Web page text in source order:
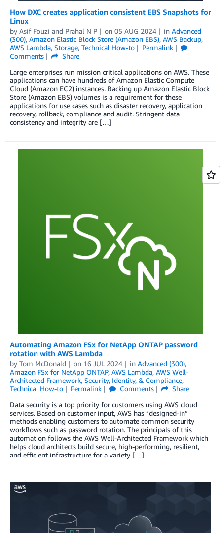
How DXC creates application consistent EBS Snapshots for
Linux
by Asif Fouzi and Prahal N P on 05 AUG 2024 in Advanced
(300), Amazon Elastic Block Store (Amazon EBS), AWS Backup,
AWS Lambda, Storage, Technical How-to
Permalink
Comments
Share
Large enterprises run mission critical applications on AWS. These
applications can have hundreds of Amazon Elastic Compute
Cloud (Amazon EC2) instances. Backing up Amazon Elastic Block
Store (Amazon EBS) volumes is a requirement for these
applications for use cases such as disaster recovery, application
recovery, rollback, compliance and audit. Stringent data
consistency and integrity are […]
Automating Amazon FSx for NetApp ONTAP password
rotation with AWS Lambda
by Tom McDonald on 16 JUL 2024 in Advanced (300),
Amazon FSx for NetApp ONTAP, AWS Lambda, AWS Well-
Architected Framework, Security, Identity, & Compliance,
Technical How-to
Permalink Comments
Share
Data security is a top priority for customers using AWS cloud
services. Based on customer input, AWS has “designed-in”
methods enabling customers to automate common security
workflows such as password rotation. The principals of this
automation follows the AWS Well-Architected Framework which
helps cloud architects build secure, high-performing, resilient,
and efficient infrastructure for a variety […]